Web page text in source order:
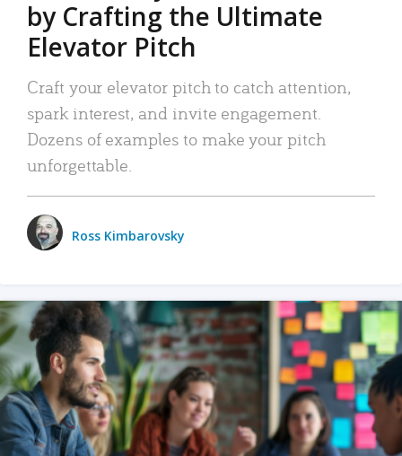
by Crafting the Ultimate
Elevator Pitch
Craft your elevator pitch to catch attention,
spark interest, and invite engagement.
Dozens of examples to make your pitch
unforgettable.
Ross Kimbarovsky